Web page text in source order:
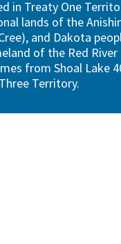
in Treaty One
lands of the
and Dakota
of the Red River
from Shoal Lake
Territory.